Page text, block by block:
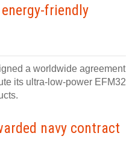
friendly
a worldwide agreement
its ultra-low-power EFM32
navy contract